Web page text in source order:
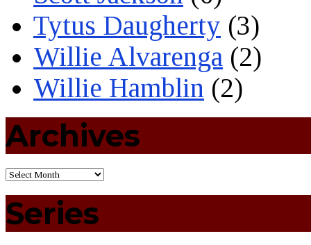
Tytus Daugherty (3)
Willie Alvarenga (2)
Willie Hamblin (2)
Archives
Series